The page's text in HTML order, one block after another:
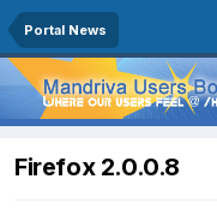
Portal News
Firefox 2.0.0.8